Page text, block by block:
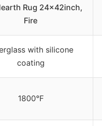
Rug 24×42inch,
Fire
with silicone
coating
1800°F